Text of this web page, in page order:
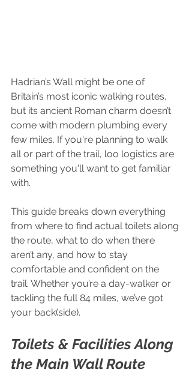
Hadrian’s Wall might be one of
Britain’s most iconic walking routes,
but its ancient Roman charm doesn’t
come with modern plumbing every
few miles. If you're planning to walk
all or part of the trail, loo logistics are
something you'll want to get familiar
with.
This guide breaks down everything
from where to find actual toilets along
the route, what to do when there
aren’t any, and how to stay
comfortable and confident on the
trail. Whether you’re a day-walker or
tackling the full 84 miles, we’ve got
your back(side).
Toilets & Facilities Along
the Main Wall Route